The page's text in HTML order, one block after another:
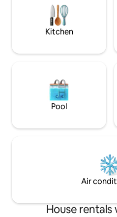
Ellsworth/Dedham Maine, is a
freshwater lake with a
of over 170ft.
Kitchen
Pool
Air
House rentals